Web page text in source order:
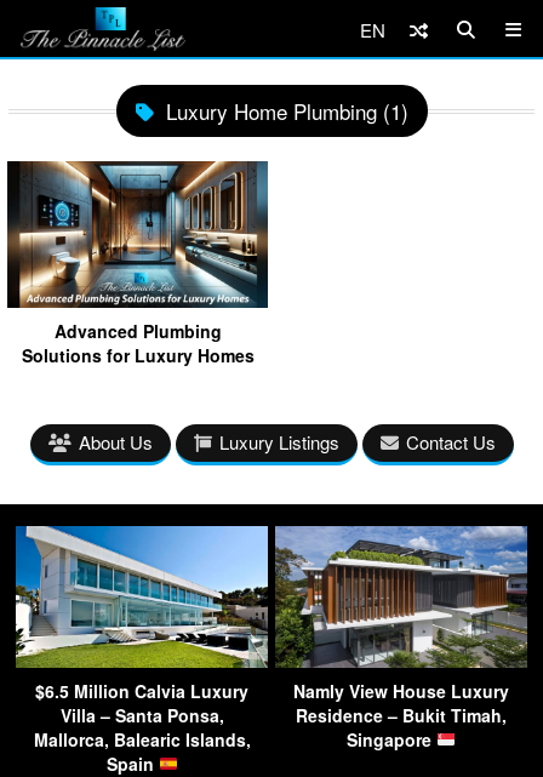
EN
Luxury Home Plumbing (1)
Advanced Plumbing
Solutions for Luxury Homes
About Us Luxury Listings Contact Us
$6.5 Million Calvia Luxury
Villa – Santa Ponsa,
Mallorca, Balearic Islands,
Spain
Namly View House Luxury
Residence – Bukit Timah,
Singapore